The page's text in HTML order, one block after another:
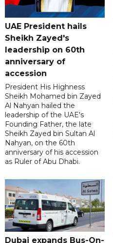
UAE President hails
Sheikh Zayed's
leadership on 60th
anniversary of
accession
President His Highness
Sheikh Mohamed bin Zayed
Al Nahyan hailed the
leadership of the UAE's
Founding Father, the late
Sheikh Zayed bin Sultan Al
Nahyan, on the 60th
anniversary of his accession
as Ruler of Abu Dhabi.
Dubai expands Bus-On-